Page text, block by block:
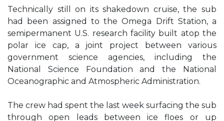
Technically still on its shakedown cruise, the sub
had been assigned to the Omega Drift Station, a
semipermanent U.S. research facility built atop the
polar ice cap, a joint project between various
government science agencies, including the
National Science Foundation and the National
Oceanographic and Atmospheric Administration.
The crew had spent the last week surfacing the sub
through open leads between ice floes or up